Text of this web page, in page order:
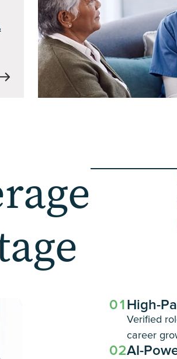
01 High-
Verified
career
02AI-